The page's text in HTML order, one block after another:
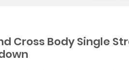
Cross Body Single